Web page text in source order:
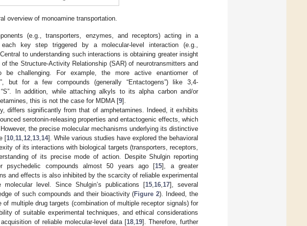
overview of monoamine transportation.
(e.g., transporters, enzymes, and receptors) acting in a
key step triggered by a molecular-level interaction (e.g.,
to understanding such interactions is obtaining greater insight
the Structure-Activity Relationship (SAR) of neurotransmitters and
be challenging. For example, the more active enantiomer of
but for a few compounds (generally “Entactogens”) like 3,4-
In addition, while attaching alkyls to its alpha carbon and/or
this is not the case for MDMA [9].
differs significantly from that of amphetamines. Indeed, it exhibits
serotonin-releasing properties and entactogenic effects, which
the precise molecular mechanisms underlying its distinctive
[10 11 12 13 14]. While various studies have explored the behavioral
of its interactions with biological targets (transporters, receptors,
of its precise mode of action. Despite Shulgin reporting
psychedelic compounds almost 50 years ago [15], a greater
and effects is also inhibited by the scarcity of reliable experimental
level. Since Shulgin’s publications [15 16 17], several
of such compounds and their bioactivity (Figure 2). Indeed, the
multiple drug targets (combination of multiple receptor signals) for
of suitable experimental techniques, and ethical considerations
of reliable molecular-level data [18, 19]. Therefore, further